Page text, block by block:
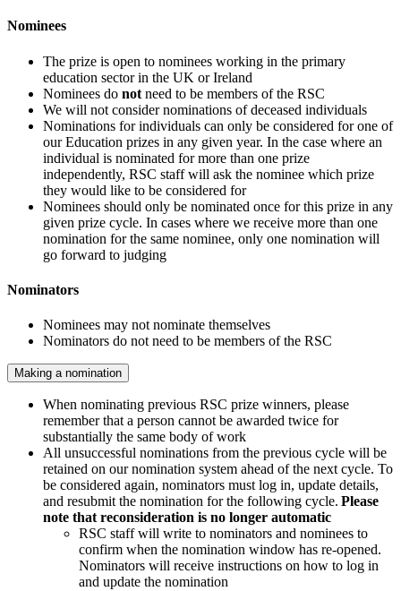
Nominees
The prize is open to nominees working in the primary
education sector in the UK or Ireland
Nominees do not need to be members of the RSC
We will not consider nominations of deceased individuals
Nominations for individuals can only be considered for one of
our Education prizes in any given year. In the case where an
individual is nominated for more than one prize
independently, RSC staff will ask the nominee which prize
they would like to be considered for
Nominees should only be nominated once for this prize in any
given prize cycle. In cases where we receive more than one
nomination for the same nominee, only one nomination will
go forward to judging
Nominators
Nominees may not nominate themselves
Nominators do not need to be members of the RSC
Making a nomination
When nominating previous RSC prize winners, please
remember that a person cannot be awarded twice for
substantially the same body of work
All unsuccessful nominations from the previous cycle will be
retained on our nomination system ahead of the next cycle. To
be considered again, nominators must log in, update details,
and resubmit the nomination for the following cycle. Please
note that reconsideration is no longer automatic
RSC staff will write to nominators and nominees to
confirm when the nomination window has re-opened.
Nominators will receive instructions on how to log in
and update the nomination